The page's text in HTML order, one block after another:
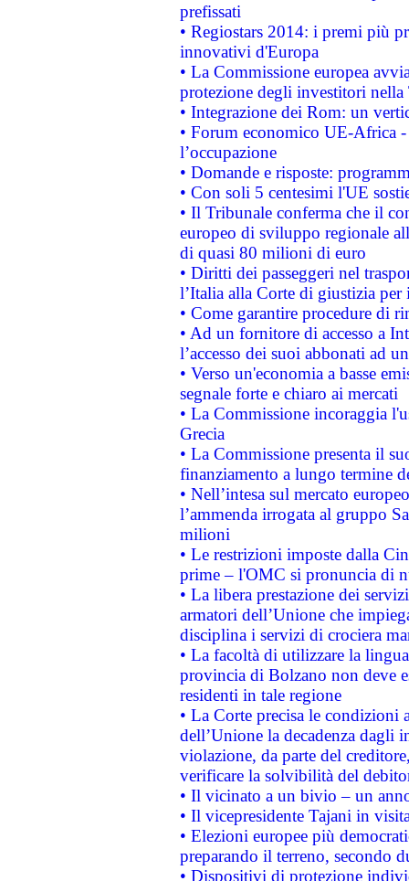
prefissati
• Regiostars 2014: i premi più
innovativi d'Europa
• La Commissione europea
protezione degli investitori
• Integrazione dei Rom: un
• Forum economico UE-Africa -
l’occupazione
• Domande e risposte:
• Con soli 5 centesimi l'UE
• Il Tribunale conferma che il
europeo di sviluppo regionale
di quasi 80 milioni di euro
• Diritti dei passeggeri nel
l’Italia alla Corte di giustizia
• Come garantire procedure di
• Ad un fornitore di accesso a
l’accesso dei suoi abbonati ad
• Verso un'economia a basse
segnale forte e chiaro ai mercati
• La Commissione incoraggia
Grecia
• La Commissione presenta il
finanziamento a lungo termine
• Nell’intesa sul mercato
l’ammenda irrogata al gruppo
milioni
• Le restrizioni imposte dalla
prime – l'OMC si pronuncia di
• La libera prestazione dei
armatori dell’Unione che
disciplina i servizi di crociera
• La facoltà di utilizzare la
provincia di Bolzano non deve
residenti in tale regione
• La Corte precisa le
dell’Unione la decadenza dagli
violazione, da parte del
verificare la solvibilità del
• Il vicinato a un bivio – un
• Il vicepresidente Tajani in
• Elezioni europee più
preparando il terreno, secondo
• Dispositivi di protezione